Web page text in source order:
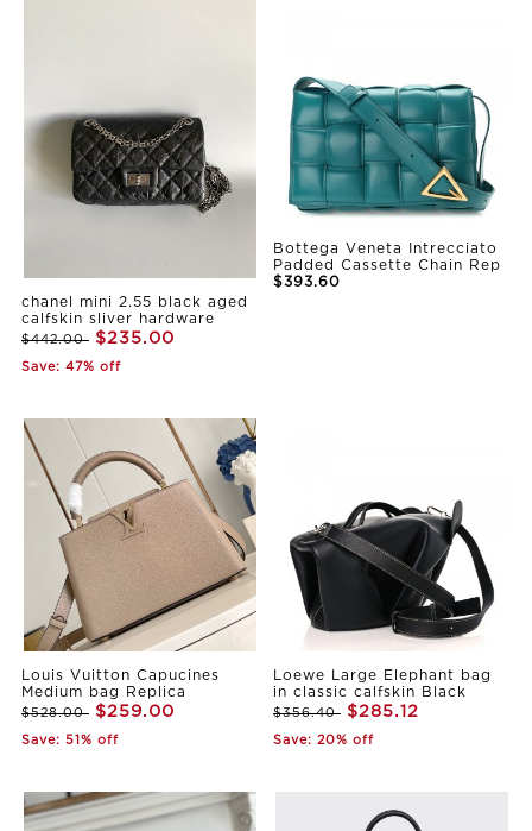
chanel mini 2.55 black aged
calfskin sliver hardware
$442.00 $235.00
Save: 47% off
Bottega Veneta Intrecciato
Padded Cassette Chain Rep
$393.60
Louis Vuitton Capucines
Medium bag Replica
$528.00 $259.00
Save: 51% off
Loewe Large Elephant bag
in classic calfskin Black
$356.40 $285.12
Save: 20% off